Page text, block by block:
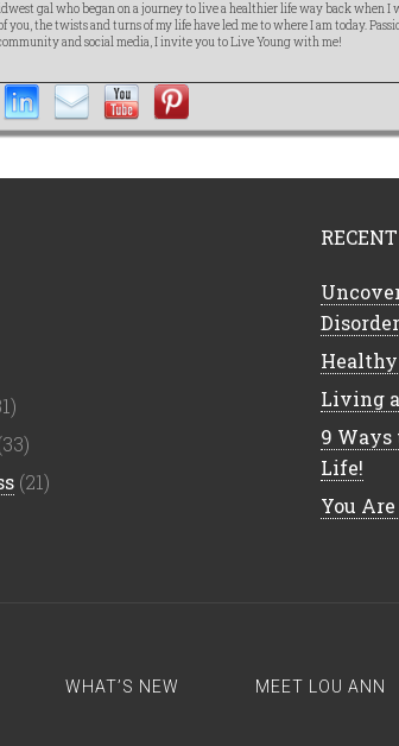
gal who began on a journey to live a healthier life way back when I
you, the twists and turns of my life have led me to where I am today.
and social media, I invite you to Live Young with me!
(21)
Living
9
Life!
You
WHAT’S NEW MEET LOU ANN